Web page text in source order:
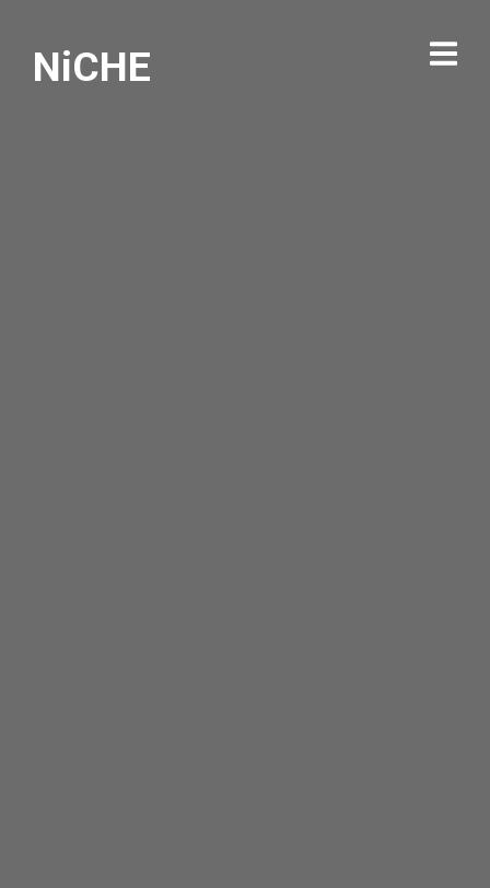
NiCHE